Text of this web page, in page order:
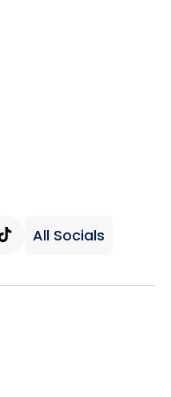
All Socials